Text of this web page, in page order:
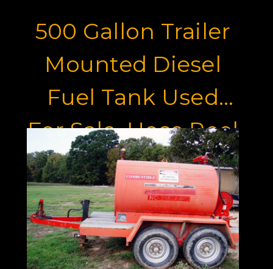
500 Gallon Trailer
Mounted Diesel
Fuel Tank Used
For Sale, Hose Reel
And Pintle Hitch